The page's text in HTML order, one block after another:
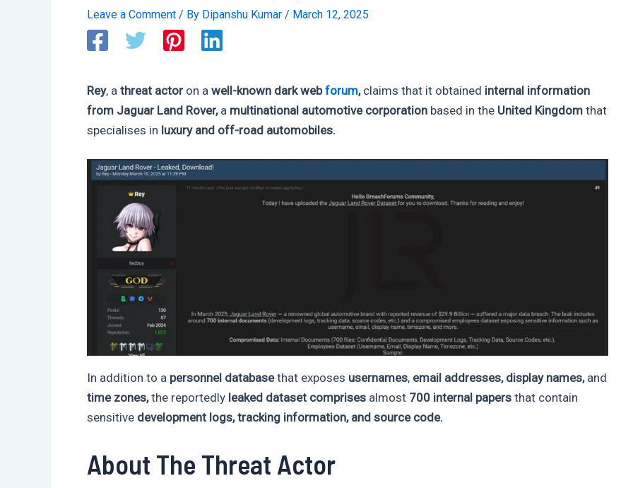
Leave a Comment / By Dipanshu Kumar / March 12, 2025
Rey, a threat actor on a well-known dark webforum, claims that it obtained internal information
from Jaguar Land Rover,a multinational automotive corporation based in the United Kingdom that
specialises in luxury and off-road automobiles.
In addition to a personnel databasethat exposes usernames, email addresses, display names,and
time zones,the reportedly leaked dataset comprises almost 700 internal papers that contain
sensitive development logs, tracking information, and source code.
About The Threat Actor